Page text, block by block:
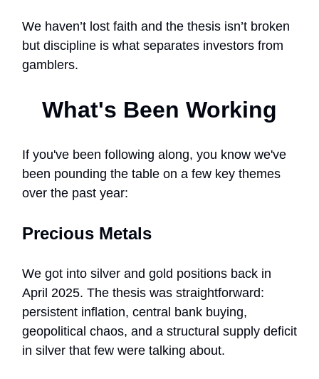
We haven’t lost faith and the thesis isn’t broken
but discipline is what separates investors from
gamblers.
What's Been Working
If you've been following along, you know we've
been pounding the table on a few key themes
over the past year:
Precious Metals
We got into silver and gold positions back in
April 2025. The thesis was straightforward:
persistent inflation, central bank buying,
geopolitical chaos, and a structural supply deficit
in silver that few were talking about.